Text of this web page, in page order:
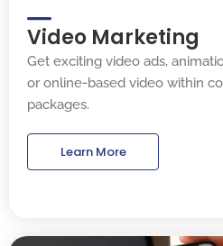
Video Marketing
Get exciting video ads,
or online-based video within
packages.
Learn More